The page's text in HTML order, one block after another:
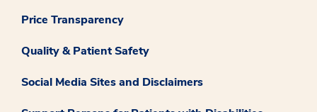
Price Transparency
Quality & Patient Safety
Social Media Sites and Disclaimers